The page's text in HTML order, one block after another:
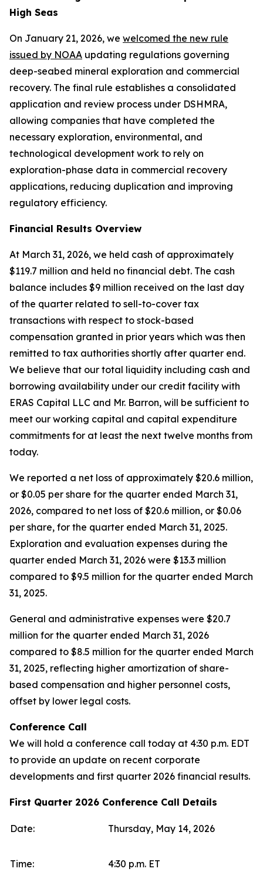
High Seas
On January 21, 2026, we welcomed the new rule
issued by NOAA updating regulations governing
deep-seabed mineral exploration and commercial
recovery. The final rule establishes a consolidated
application and review process under DSHMRA,
allowing companies that have completed the
necessary exploration, environmental, and
technological development work to rely on
exploration-phase data in commercial recovery
applications, reducing duplication and improving
regulatory efficiency.
Financial Results Overview
At March 31, 2026, we held cash of approximately
$119.7 million and held no financial debt. The cash
balance includes $9 million received on the last day
of the quarter related to sell-to-cover tax
transactions with respect to stock-based
compensation granted in prior years which was then
remitted to tax authorities shortly after quarter end.
We believe that our total liquidity including cash and
borrowing availability under our credit facility with
ERAS Capital LLC and Mr. Barron, will be sufficient to
meet our working capital and capital expenditure
commitments for at least the next twelve months from
today.
We reported a net loss of approximately $20.6 million,
or $0.05 per share for the quarter ended March 31,
2026, compared to net loss of $20.6 million, or $0.06
per share, for the quarter ended March 31, 2025.
Exploration and evaluation expenses during the
quarter ended March 31, 2026 were $13.3 million
compared to $9.5 million for the quarter ended March
31, 2025.
General and administrative expenses were $20.7
million for the quarter ended March 31, 2026
compared to $8.5 million for the quarter ended March
31, 2025, reflecting higher amortization of share-
based compensation and higher personnel costs,
offset by lower legal costs.
Conference Call
We will hold a conference call today at 4:30 p.m. EDT
to provide an update on recent corporate
developments and first quarter 2026 financial results.
First Quarter 2026 Conference Call Details
Date: Thursday, May 14, 2026
Time: 4:30 p.m. ET